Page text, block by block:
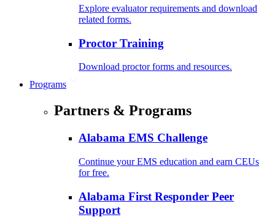
Explore evaluator requirements and download
related forms.
Proctor Training
Download proctor forms and resources.
Programs
Partners & Programs
Alabama EMS Challenge
Continue your EMS education and earn CEUs
for free.
Alabama First Responder Peer
Support